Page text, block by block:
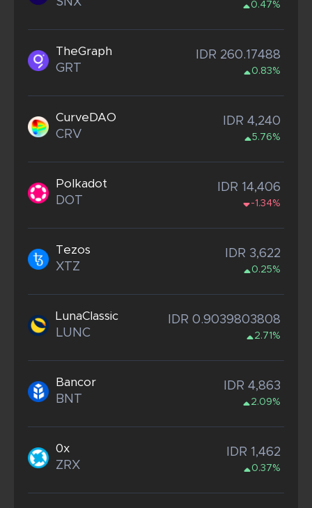
0.47%
TheGraph
GRT
IDR 260.17488
0.83%
CurveDAO
CRV
IDR 4,240
5.76%
Polkadot
DOT
IDR 14,406
-1.34%
Tezos
XTZ
IDR 3,622
0.25%
LunaClassic
LUNC
IDR 0.9039803808
2.71%
Bancor
BNT
IDR 4,863
2.09%
0x
ZRX
IDR 1,462
0.37%